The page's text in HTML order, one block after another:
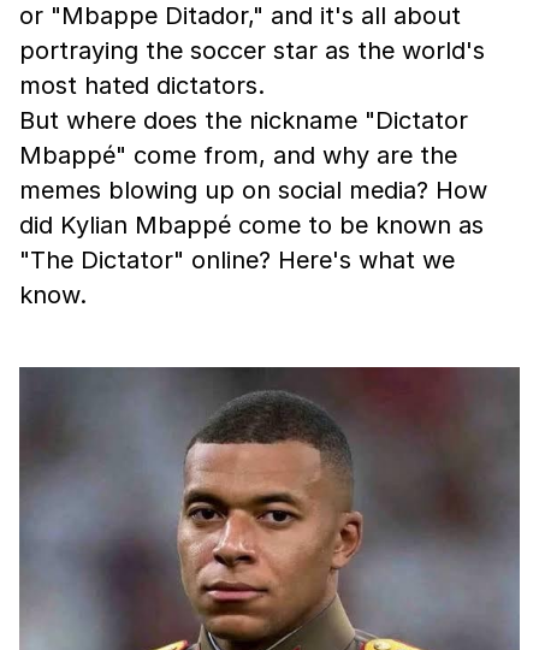
or "Mbappe Ditador," and it's all about
portraying the soccer star as the world's
most hated dictators.
But where does the nickname "Dictator
Mbappé" come from, and why are the
memes blowing up on social media? How
did Kylian Mbappé come to be known as
"The Dictator" online? Here's what we
know.